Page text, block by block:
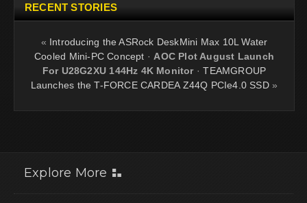
RECENT STORIES
« Introducing the ASRock DeskMini Max 10L Water
Cooled Mini-PC Concept · AOC Plot August Launch
For U28G2XU 144Hz 4K Monitor ·TEAMGROUP
Launches the T-FORCE CARDEA Z44Q PCIe4.0 SSD»
Explore More